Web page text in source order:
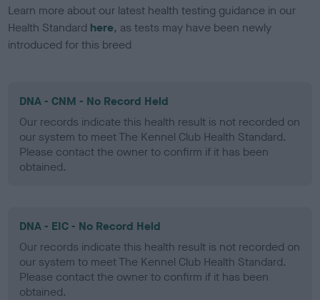
Learn more about our latest health testing guidance in our
Health Standard here, as tests may have been newly
introduced for this breed
DNA - CNM - No Record Held
Our records indicate this health result is not recorded on
our system to meet The Kennel Club Health Standard.
Please contact the owner to confirm if it has been
obtained.
DNA - EIC - No Record Held
Our records indicate this health result is not recorded on
our system to meet The Kennel Club Health Standard.
Please contact the owner to confirm if it has been
obtained.